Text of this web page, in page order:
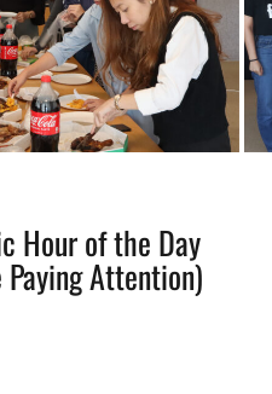
Hour of the Day
Paying Attention)